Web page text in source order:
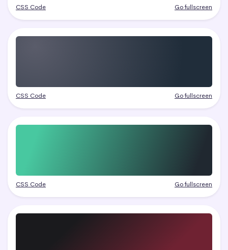
CSS Code Go fullscreen
CSS Code Go fullscreen
CSS Code Go fullscreen